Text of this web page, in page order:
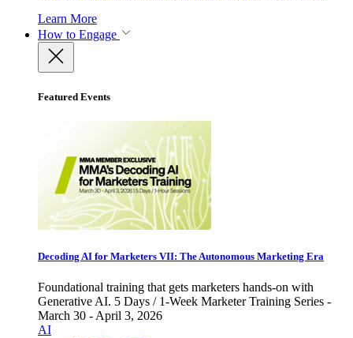
Learn More
How to Engage
Featured Events
Decoding AI for Marketers VII: The Autonomous Marketing Era
Foundational training that gets marketers hands-on with
Generative AI. 5 Days / 1-Week Marketer Training Series -
March 30 - April 3, 2026
AI